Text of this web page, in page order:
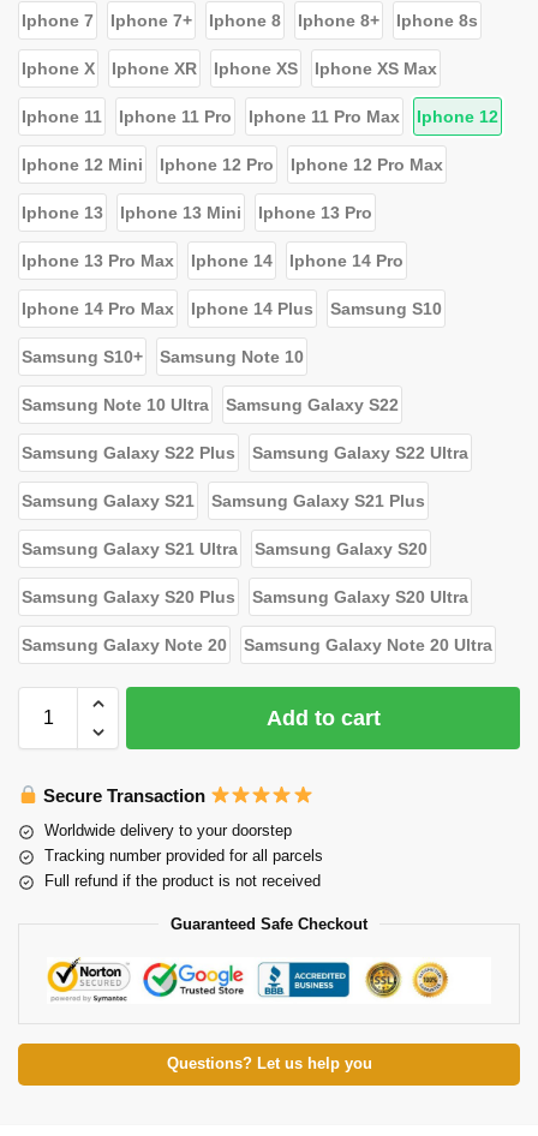
Iphone 7 Iphone 7+ Iphone 8 Iphone 8+ Iphone 8s
Iphone X Iphone XR Iphone XS Iphone XS Max
Iphone 11 Iphone 11 Pro Iphone 11 Pro Max Iphone 12
Iphone 12 Mini Iphone 12 Pro Iphone 12 Pro Max
Iphone 13 Iphone 13 Mini Iphone 13 Pro
Iphone 13 Pro Max Iphone 14 Iphone 14 Pro
Iphone 14 Pro Max Iphone 14 Plus Samsung S10
Samsung S10+ Samsung Note 10
Samsung Note 10 Ultra Samsung Galaxy S22
Samsung Galaxy S22 Plus Samsung Galaxy S22 Ultra
Samsung Galaxy S21 Samsung Galaxy S21 Plus
Samsung Galaxy S21 Ultra Samsung Galaxy S20
Samsung Galaxy S20 Plus Samsung Galaxy S20 Ultra
Samsung Galaxy Note 20 Samsung Galaxy Note 20 Ultra
Add to cart
Secure Transaction
Worldwide delivery to your doorstep
Tracking number provided for all parcels
Full refund if the product is not received
Guaranteed Safe Checkout
Questions? Let us help you